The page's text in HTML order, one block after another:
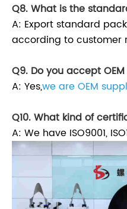
Q8. What is the
A: Export standard
according to customer
Q9. Do you accept
A: Yes,we are OEM
Q10. What kind of
A: We have ISO9001,